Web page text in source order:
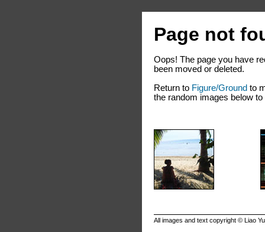
Page not
Oops! The page you have
been moved or deleted.
Return to Figure/Ground to
the random images below
All images and text copyright © Liao